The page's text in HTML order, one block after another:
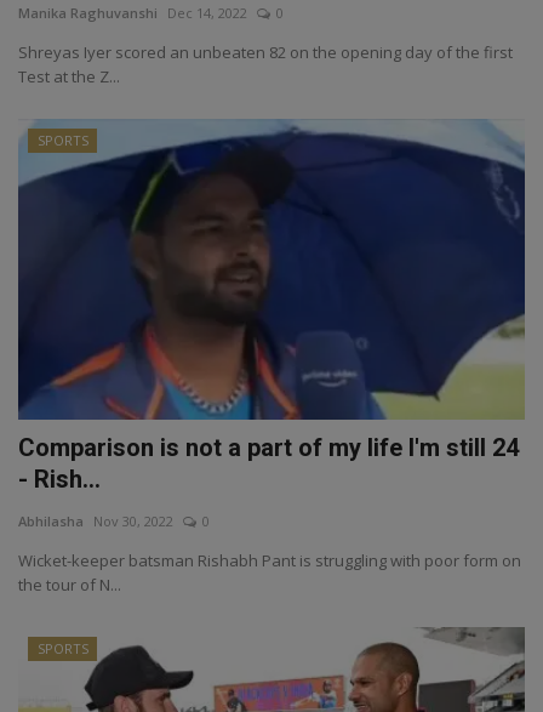
Manika Raghuvanshi Dec 14, 2022 0
Shreyas Iyer scored an unbeaten 82 on the opening day of the first
Test at the Z...
SPORTS
Comparison is not a part of my life I'm still 24
- Rish...
Abhilasha Nov 30, 2022 0
Wicket-keeper batsman Rishabh Pant is struggling with poor form on
the tour of N...
SPORTS